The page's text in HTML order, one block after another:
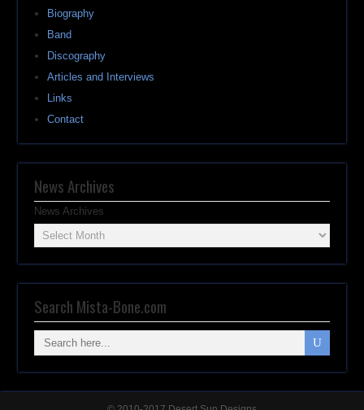
Biography
Band
Discography
Articles and Interviews
Links
Contact
News Archives
News Archives
Search Mista-Bone.com